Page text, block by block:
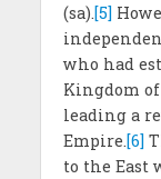
(sa).[5]
who had
Kingdom
leading a
Empire.[6]
to the East